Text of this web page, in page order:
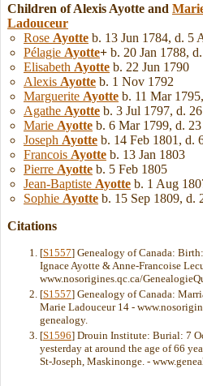
Children of Alexis Ayotte and
Ladouceur
Rose Ayotte b. 13 Jun 1784, d. 5
Pélagie Ayotte+ b. 20 Jan 1788,
Elisabeth Ayotte b. 22 Jun 1790
Alexis Ayotte b. 1 Nov 1792
Marguerite Ayotte b. 11 Mar
Agathe Ayotte b. 3 Jul 1797, d.
Marie Ayotte b. 6 Mar 1799, d.
Joseph Ayotte b. 14 Feb 1801, d.
Francois Ayotte b. 13 Jan 1803
Pierre Ayotte b. 5 Feb 1805
Jean-Baptiste Ayotte b. 1 Aug
Sophie Ayotte b. 15 Sep 1809, d.
Citations
[S1557] Genealogy of Canada:
Ignace Ayotte & Anne-Francoise
www.nosorigines.qc.ca/
[S1557] Genealogy of Canada:
Marie Ladouceur 14 -
genealogy.
[S1596] Drouin Institute: Burial: 7
yesterday at around the age of 66
St-Joseph, Maskinonge. -